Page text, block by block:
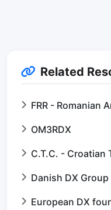
Related
FRR - Romanian
OM3RDX
C.T.C. - Croatian
Danish DX Group
European DX